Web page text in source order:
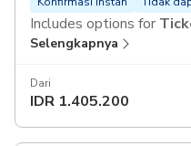
Includes options for
Selengkapnya
Dari
IDR 1.405.200